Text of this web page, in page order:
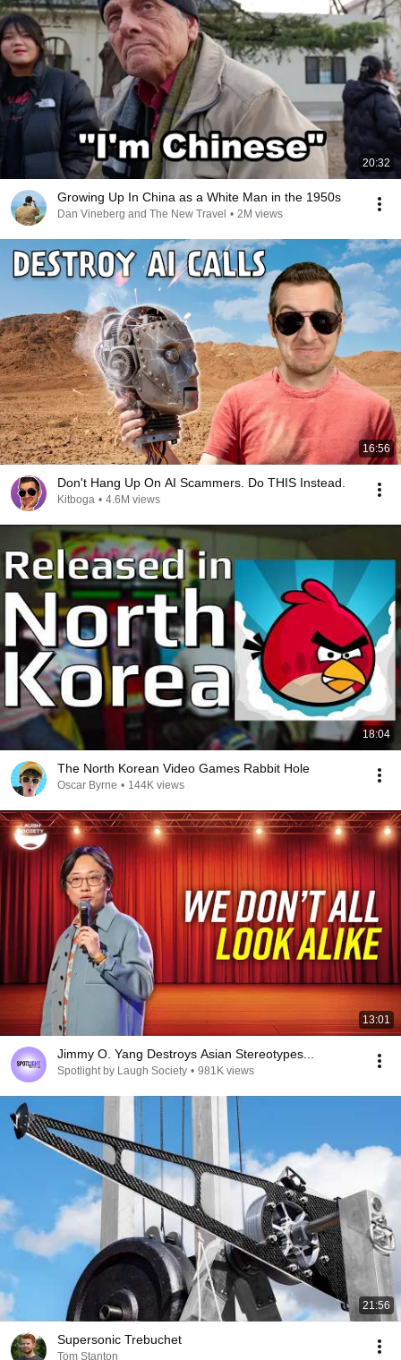
20:32
Growing Up In China as a White Man in the 1950s
Dan Vineberg and The New Travel • 2M views
16:56
Don't Hang Up On AI Scammers. Do THIS Instead.
Kitboga • 4.6M views
18:04
The North Korean Video Games Rabbit Hole
Oscar Byrne • 144K views
13:01
Jimmy O. Yang Destroys Asian Stereotypes...
Spotlight by Laugh Society • 981K views
21:56
Supersonic Trebuchet
Tom Stanton